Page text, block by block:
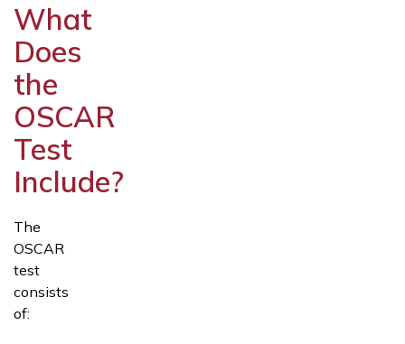
What
Does
the
OSCAR
Test
Include?
The
OSCAR
test
consists
of: